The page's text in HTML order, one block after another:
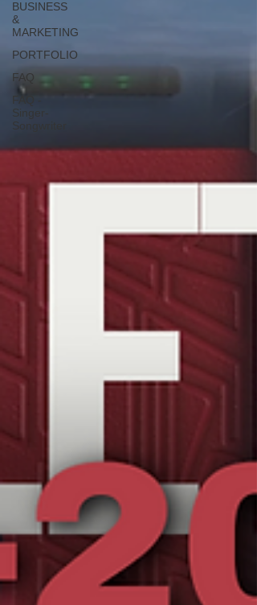
BUSINESS
&
MARKETING
PORTFOLIO
FAQ
FAQ -
Singer-
Songwriter